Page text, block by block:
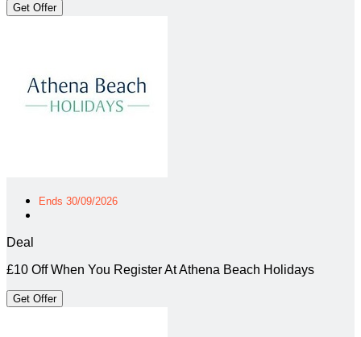
Get Offer
Ends 30/09/2026
Deal
£10 Off When You Register At Athena Beach Holidays
Get Offer